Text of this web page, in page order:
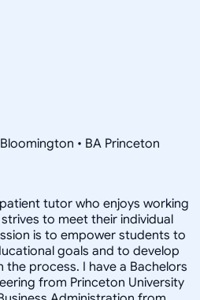
• BA Princeton
tutor who enjoys working
to meet their individual
is to empower students to
goals and to develop
process. I have a Bachelors
from Princeton University